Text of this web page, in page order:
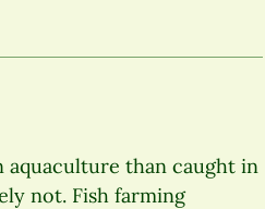
aquaculture than caught in
not. Fish farming